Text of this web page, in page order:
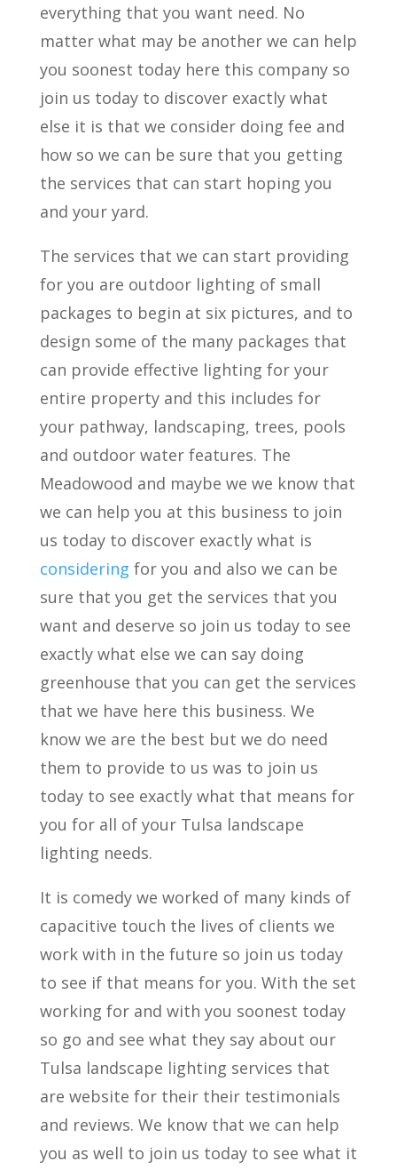
everything that you want need. No
matter what may be another we can help
you soonest today here this company so
join us today to discover exactly what
else it is that we consider doing fee and
how so we can be sure that you getting
the services that can start hoping you
and your yard.
The services that we can start providing
for you are outdoor lighting of small
packages to begin at six pictures, and to
design some of the many packages that
can provide effective lighting for your
entire property and this includes for
your pathway, landscaping, trees, pools
and outdoor water features. The
Meadowood and maybe we we know that
we can help you at this business to join
us today to discover exactly what is
considering for you and also we can be
sure that you get the services that you
want and deserve so join us today to see
exactly what else we can say doing
greenhouse that you can get the services
that we have here this business. We
know we are the best but we do need
them to provide to us was to join us
today to see exactly what that means for
you for all of your Tulsa landscape
lighting needs.
It is comedy we worked of many kinds of
capacitive touch the lives of clients we
work with in the future so join us today
to see if that means for you. With the set
working for and with you soonest today
so go and see what they say about our
Tulsa landscape lighting services that
are website for their their testimonials
and reviews. We know that we can help
you as well to join us today to see what it